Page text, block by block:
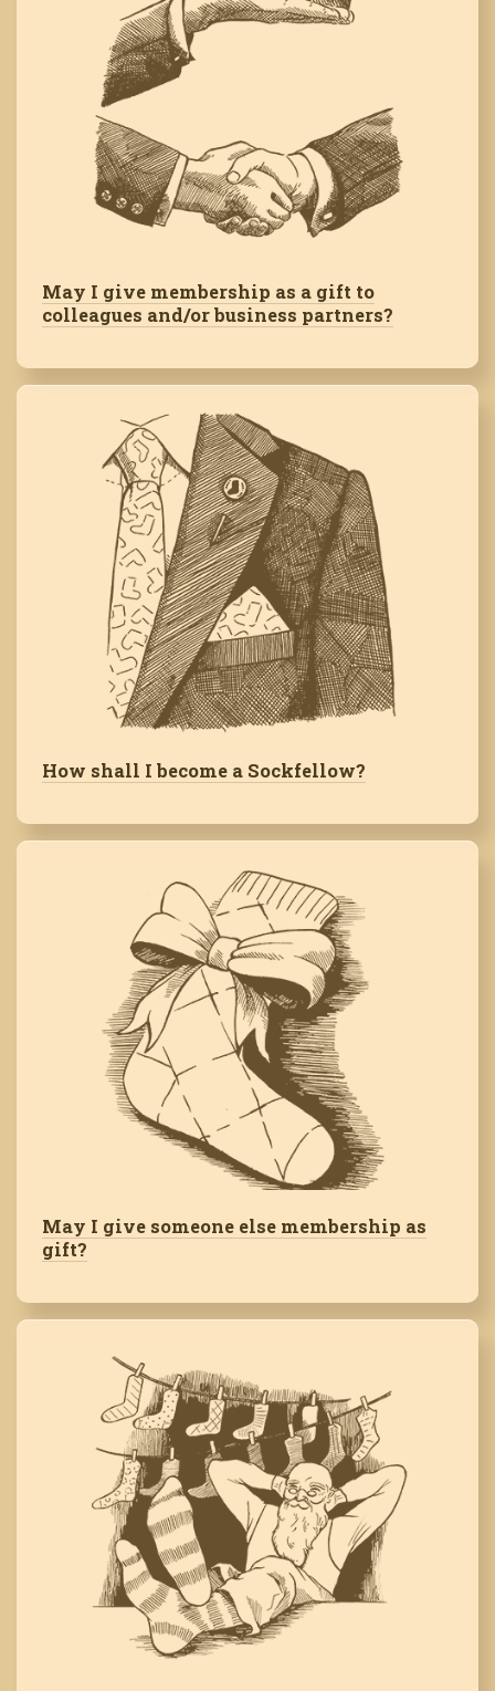
May I give membership as a gift to
colleagues and/or business partners?
How shall I become a Sockfellow?
May I give someone else membership as
gift?